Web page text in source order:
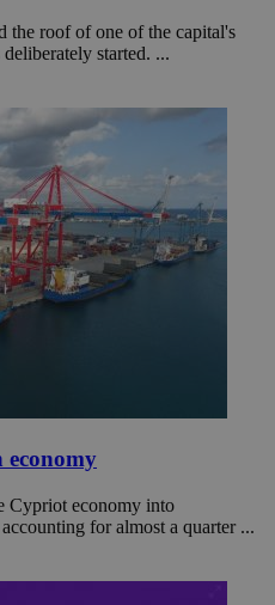
the roof of one of the capital's
started. ...
economy
Cypriot economy into
for almost a quarter ...